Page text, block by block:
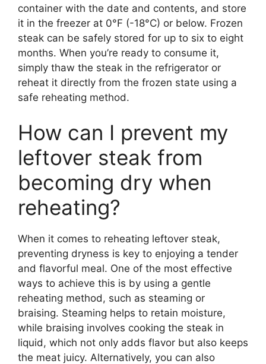
container with the date and contents, and store
it in the freezer at 0°F (-18°C) or below. Frozen
steak can be safely stored for up to six to eight
months. When you’re ready to consume it,
simply thaw the steak in the refrigerator or
reheat it directly from the frozen state using a
safe reheating method.
How can I prevent my
leftover steak from
becoming dry when
reheating?
When it comes to reheating leftover steak,
preventing dryness is key to enjoying a tender
and flavorful meal. One of the most effective
ways to achieve this is by using a gentle
reheating method, such as steaming or
braising. Steaming helps to retain moisture,
while braising involves cooking the steak in
liquid, which not only adds flavor but also keeps
the meat juicy. Alternatively, you can also